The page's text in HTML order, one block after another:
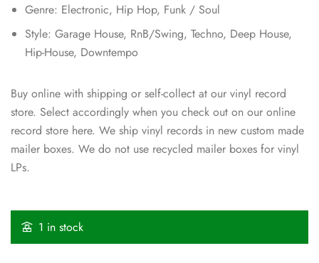
Genre: Electronic, Hip Hop, Funk / Soul
Style: Garage House, RnB/Swing, Techno, Deep House,
Hip-House, Downtempo
Buy online with shipping or self-collect at our vinyl record
store. Select accordingly when you check out on our online
record store here. We ship vinyl records in new custom made
mailer boxes. We do not use recycled mailer boxes for vinyl
LPs.
1 in stock